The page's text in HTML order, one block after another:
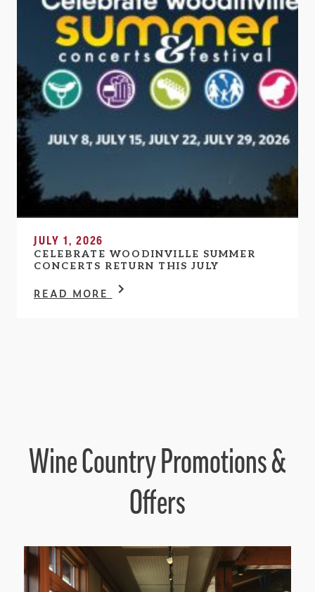
JULY 1, 2026
CELEBRATE WOODINVILLE SUMMER
CONCERTS RETURN THIS JULY
READ MORE
Wine Country Promotions &
Offers